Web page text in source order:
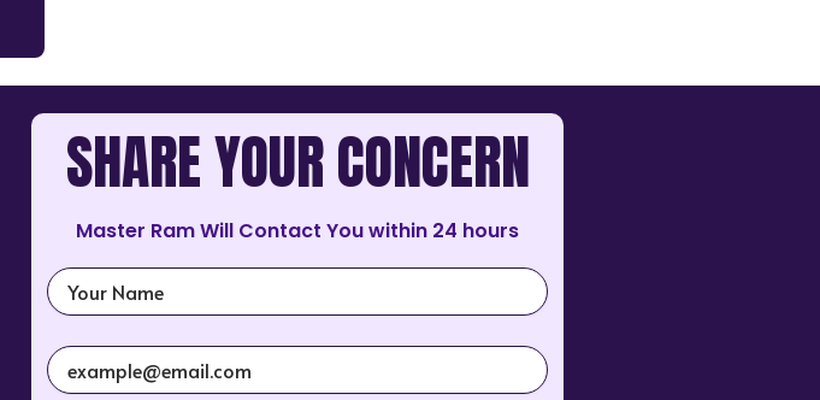
SHARE YOUR CONCERN
Master Ram Will Contact You within 24 hours